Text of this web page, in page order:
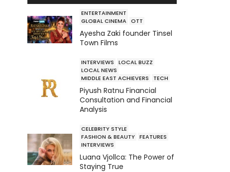
ENTERTAINMENT
GLOBAL CINEMA OTT
Ayesha Zaki founder Tinsel
Town Films
INTERVIEWS
LOCAL BUZZ
LOCAL NEWS
MIDDLE EAST ACHIEVERS
TECH
Piyush Ratnu Financial
Consultation and Financial
Analysis
CELEBRITY STYLE
FASHION & BEAUTY FEATURES
INTERVIEWS
Luana Vjollca: The Power of
Staying True